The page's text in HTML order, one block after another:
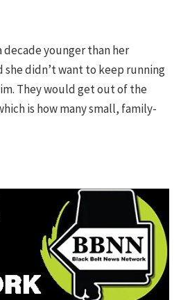
decade younger than her
didn’t want to keep running
They would get out of the
is how many small, family-